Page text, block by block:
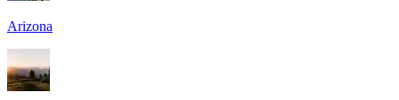
Arizona